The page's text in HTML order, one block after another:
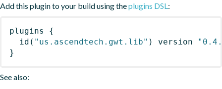
Add this plugin to your build using theplugins DSL:
plugins
{
id ( "us.ascendtech.gwt.lib" ) version
}
See also: